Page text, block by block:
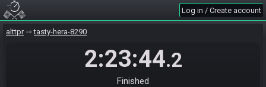
Log in / Create account
alttpr tasty-hera-8290
2:23:44.2
Finished
15:58
15:58 Vinter Praise the sun
Vinter#4810 is ready! (1 remaining)
FlyingPlatipusDimitri :Y